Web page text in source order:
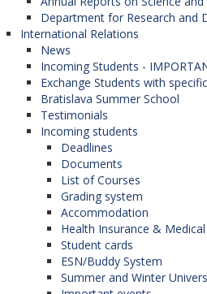
Department for Research and
International Relations
News
Incoming Students -
Exchange Students with
Bratislava Summer School
Testimonials
Incoming students
Deadlines
Documents
List of Courses
Grading system
Accommodation
Health Insurance & Medical
Student cards
ESN/Buddy System
Summer and Winter
Central / Eastern
The network is coordinated by
University(Hungary). (The
International Relations is the
network). Participanting
program:
University of
(Slovak Republic),
Epoka University (Albania),
University of Salzburg
University of Sarajevo
Herzegovina),
Palacký University in
Republic),
North-Eastern University
Macedonia),